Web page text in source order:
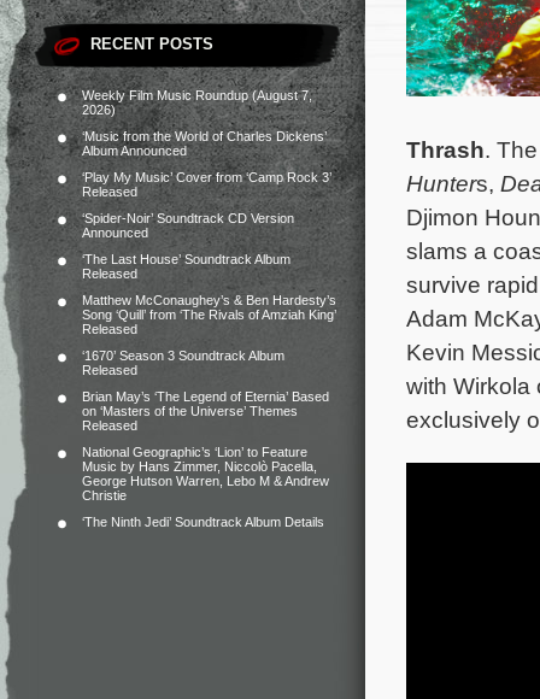
RECENT POSTS
Weekly Film Music Roundup (August 7,
2026)
‘Music from the World of Charles Dickens’
Album Announced
‘Play My Music’ Cover from ‘Camp Rock 3’
Released
‘Spider-Noir’ Soundtrack CD Version
Announced
‘The Last House’ Soundtrack Album
Released
Matthew McConaughey’s & Ben Hardesty’s
Song ‘Quill’ from ‘The Rivals of Amziah King’
Released
‘1670’ Season 3 Soundtrack Album
Released
Brian May’s ‘The Legend of Eternia’ Based
on ‘Masters of the Universe’ Themes
Released
National Geographic’s ‘Lion’ to Feature
Music by Hans Zimmer, Niccolò Pacella,
George Hutson Warren, Lebo M & Andrew
Christie
‘The Ninth Jedi’ Soundtrack Album Details
Thrash.
Hunters,
Djimon
slams a
survive
Adam
Kevin
with Wirkola
exclusively